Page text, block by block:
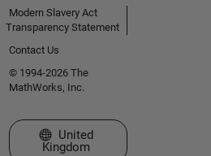
Modern Slavery Act
Transparency Statement
Contact Us
© 1994-2026 The
MathWorks, Inc.
Select a Web Site
United
Kingdom